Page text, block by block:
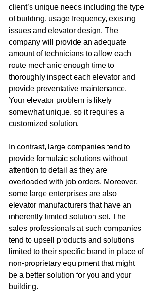
client’s unique needs including the type
of building, usage frequency, existing
issues and elevator design. The
company will provide an adequate
amount of technicians to allow each
route mechanic enough time to
thoroughly inspect each elevator and
provide preventative maintenance.
Your elevator problem is likely
somewhat unique, so it requires a
customized solution.
In contrast, large companies tend to
provide formulaic solutions without
attention to detail as they are
overloaded with job orders. Moreover,
some large enterprises are also
elevator manufacturers that have an
inherently limited solution set. The
sales professionals at such companies
tend to upsell products and solutions
limited to their specific brand in place of
non-proprietary equipment that might
be a better solution for you and your
building.